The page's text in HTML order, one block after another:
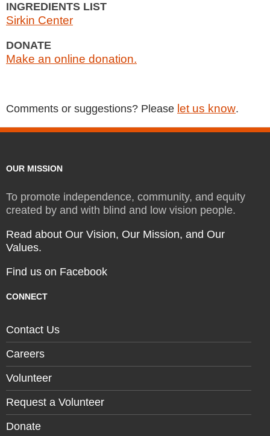
INGREDIENTS LIST
Sirkin Center
DONATE
Make an online donation.
Comments or suggestions? Please let us know.
OUR MISSION
To promote independence, community, and equity
created by and with blind and low vision people.
Read about Our Vision, Our Mission, and Our
Values.
Find us on Facebook
CONNECT
Contact Us
Careers
Volunteer
Request a Volunteer
Donate